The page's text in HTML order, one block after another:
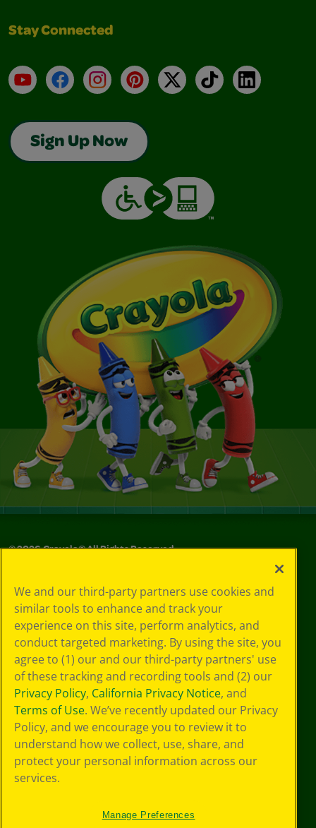
Stay Connected
YouTubeFacebookInstagramPinterest
X TikTokLinkedIn
Sign Up Now
©2026Crayola® All Rights Reserved.
Policy
GDPR
Cookie
Preferences
Terms of Use
Web Accessibility
We and our third-party partners use cookies and
similar tools to enhance and track your
experience on this site, perform analytics, and
conduct targeted marketing. By using the site, you
agree to (1) our and our third-party partners' use
of these tracking and recording tools and (2) our
Privacy Policy, California Privacy Notice, and
Terms of Use. We’ve recently updated our Privacy
Policy, and we encourage you to review it to
understand how we collect, use, share, and
protect your personal information across our
services.
Manage Preferences